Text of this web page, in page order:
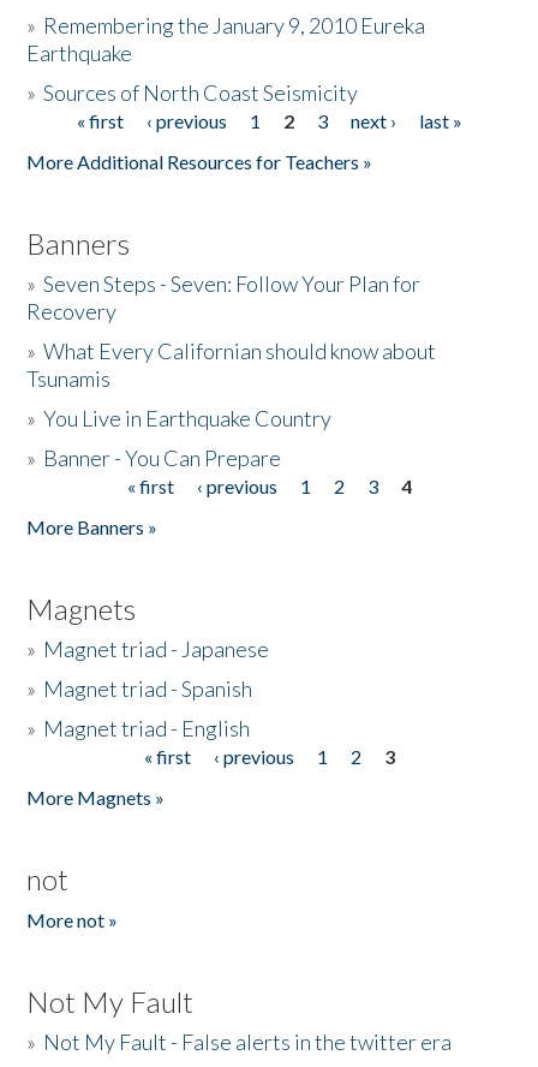
Donate
» Remembering the January 9, 2010 Eureka
Earthquake
»Sources of North Coast Seismicity
Pages« first ‹ previous 1 2 3 next ›
last »
More Additional Resources for Teachers »
Banners
»Seven Steps - Seven: Follow Your Plan for
Recovery
»What Every Californian should know about
Tsunamis
»You Live in Earthquake Country
» Banner - You Can Prepare
« first ‹ previous 1 2 3
4
More Banners »
Magnets
» Magnet triad - Japanese
» Magnet triad - Spanish
» Magnet triad - English
« first ‹ previous 1 2
3
More Magnets »
not
More not »
Not My Fault
» Not My Fault - False alerts in the twitter era